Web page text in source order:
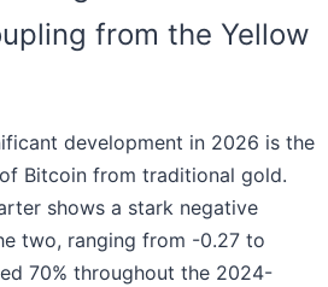
from the Yellow
development in 2026 is the
Bitcoin from traditional gold.
shows a stark negative
two, ranging from -0.27 to
70% throughout the 2024-